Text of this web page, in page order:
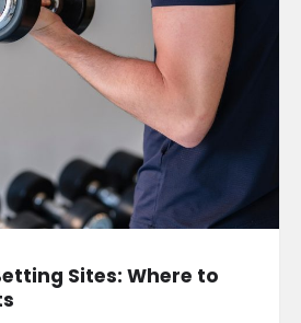
Sites: Where to